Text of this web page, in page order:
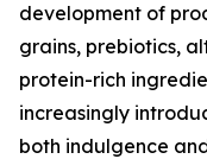
development of
grains, prebiotics,
protein-rich
increasingly
both indulgence